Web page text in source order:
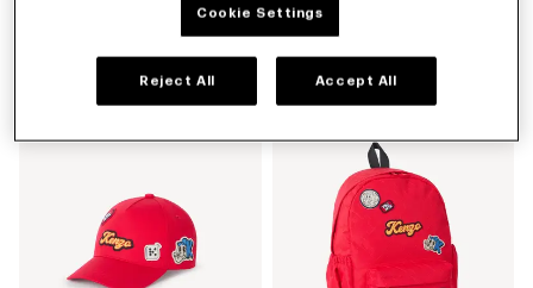
'Play KENZO' bermuda shorts in cotton
'Play KENZO' T-shirt in cotton
Cookie Settings
Reject All Accept All